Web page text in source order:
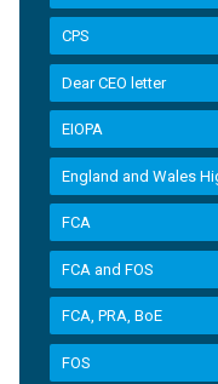
CPS
Dear CEO letter
EIOPA
England and Wales
FCA
FCA and FOS
FCA, PRA, BoE
FOS